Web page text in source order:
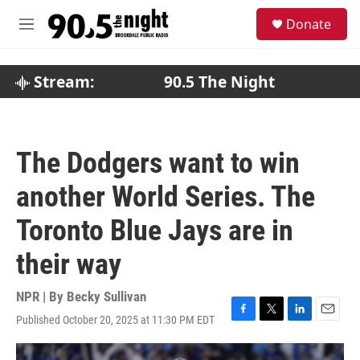
M
Donate
Stream: 90.5 The Night
The Dodgers want to win
another World Series. The
Toronto Blue Jays are in
their way
NPR | By Becky Sullivan
Published October 20, 2025 at 11:30 PM EDT
F
a
c
T
w
i
L
i
n
E
m
a